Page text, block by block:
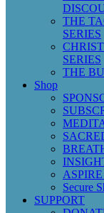
THE
SERIES
SERIES
THE
Shop
Secure
SUPPORT